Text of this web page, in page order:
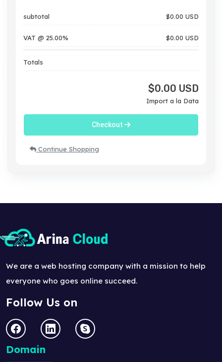
subtotal $0.00 USD
VAT @ 25.00% $0.00 USD
Totals
$0.00 USD
Import a la Data
Checkout
Continue Shopping
We are a web hosting company with a mission to help
everyone who goes online succeed.
Follow Us on
Domain